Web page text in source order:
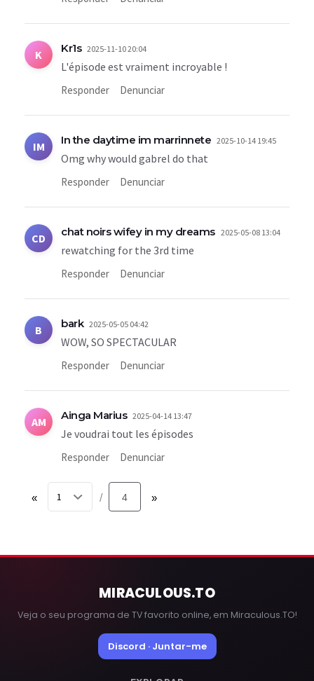
K Kr1s 2025-11-10 20:04
L'épisode est vraiment incroyable !
Responder Denunciar
IM In the daytime im marrinnete 2025-10-14 19:45
Omg why would gabrel do that
Responder Denunciar
CD chat noirs wifey in my dreams 2025-05-08 13:04
rewatching for the 3rd time
Responder Denunciar
B bark 2025-05-05 04:42
WOW, SO SPECTACULAR
Responder Denunciar
AM Ainga Marius 2025-04-14 13:47
Je voudrai tout les épisodes
Responder Denunciar
« / 4 »
MIRACULOUS.TO
Veja o seu programa de TV favorito online, em Miraculous.TO!
Discord · Juntar-me